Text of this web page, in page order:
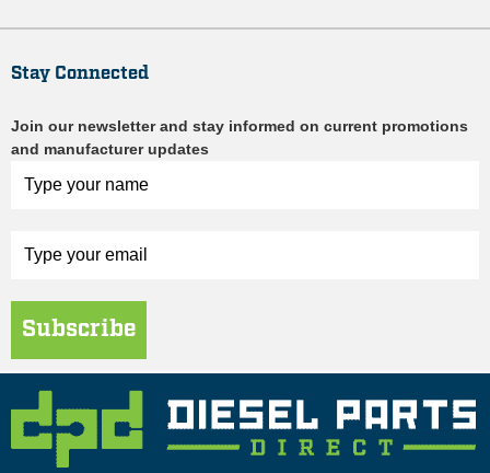
Stay Connected
Join our newsletter and stay informed on current promotions
and manufacturer updates
Subscribe